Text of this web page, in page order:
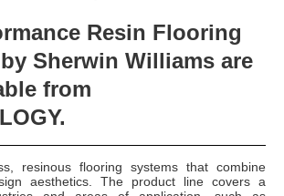
formerly IBC Ltd., is Ireland’s leading
Resin Flooring
Sherwin Williams are
from
resinous flooring systems that combine
aesthetics. The product line covers a